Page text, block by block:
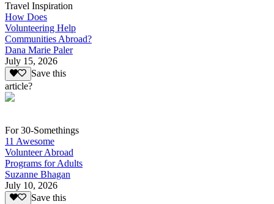
Travel Inspiration
How Does
Volunteering Help
Communities Abroad?
Dana Marie Paler
July 15, 2026
Save this
article?
For 30-Somethings
11 Awesome
Volunteer Abroad
Programs for Adults
Suzanne Bhagan
July 10, 2026
Save this